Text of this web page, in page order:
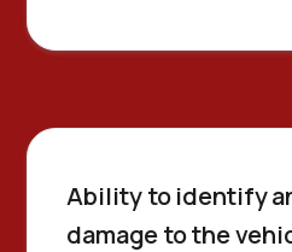
Ability to identify
damage to the